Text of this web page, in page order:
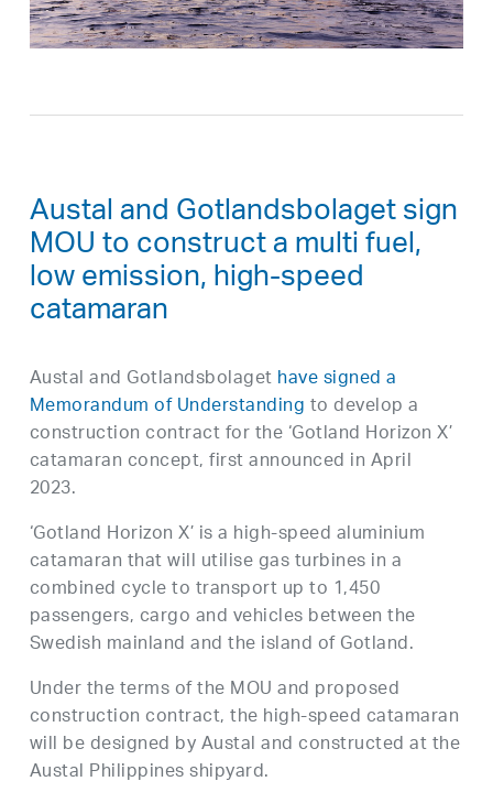
Austal and Gotlandsbolaget sign
MOU to construct a multi fuel,
low emission, high-speed
catamaran
Austal and Gotlandsbolagethave signed a
Memorandum of Understandingto develop a
construction contract for the ‘Gotland Horizon X’
catamaran concept, first announced in April
2023.
‘Gotland Horizon X’ is a high-speed aluminium
catamaran that will utilise gas turbines in a
combined cycle to transport up to 1,450
passengers, cargo and vehicles between the
Swedish mainland and the island of Gotland.
Under the terms of the MOU and proposed
construction contract, the high-speed catamaran
will be designed by Austal and constructed at the
Austal Philippines shipyard.